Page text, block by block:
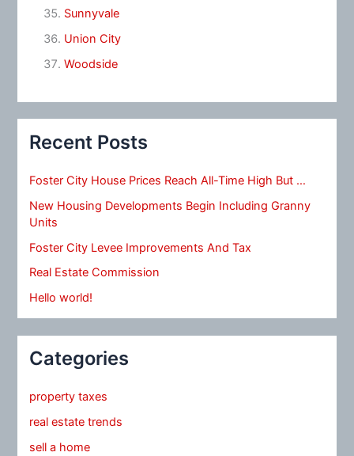
Sunnyvale
Union City
Woodside
Recent Posts
Foster City House Prices Reach All-Time High But …
New Housing Developments Begin Including Granny
Units
Foster City Levee Improvements And Tax
Real Estate Commission
Hello world!
Categories
property taxes
real estate trends
sell a home